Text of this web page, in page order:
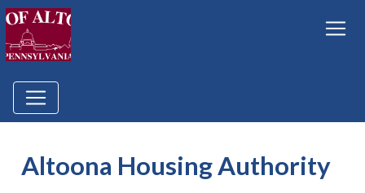
Altoona Housing Authority